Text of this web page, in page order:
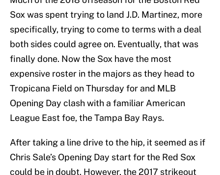
Sox was spent trying to land J.D. Martinez, more
specifically, trying to come to terms with a deal
both sides could agree on. Eventually, that was
finally done. Now the Sox have the most
expensive roster in the majors as they head to
Tropicana Field on Thursday for and MLB
Opening Day clash with a familiar American
League East foe, the Tampa Bay Rays.
After taking a line drive to the hip, it seemed as if
Chris Sale’s Opening Day start for the Red Sox
could be in doubt. However, the 2017 strikeout